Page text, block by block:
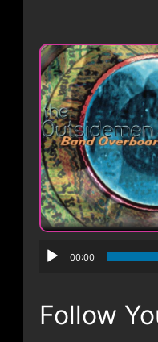
00:00
Follow